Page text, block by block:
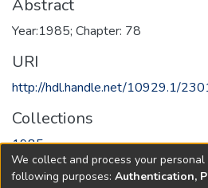
Abstract
Year:1985; Chapter: 78
URI
http://hdl.handle.net/10929.1/
Collections
1985
Full item page
We collect and process your
following purposes: Authentication,